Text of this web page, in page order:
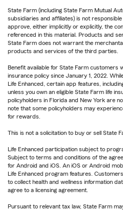
State Farm (including State Farm Mutual
subsidiaries and affiliates) is not
approve, either implicitly or explicitly, the
referenced in this material. Products and
State Farm does not warrant the
products and services of the third parties.
Benefit available for State Farm customers
insurance policy since January 1, 2022.
Life Enhanced, certain app features,
unless you own an eligible State Farm life
policyholders in Florida and New York are
note that some policyholders may
for rewards.
This is not a solicitation to buy or sell State
Life Enhanced participation subject to
Subject to terms and conditions of the
for Android and iOS. An iOS or Android
Life Enhanced program features.
to collect health and wellness information
agree to a licensing agreement.
Pursuant to relevant tax law, State Farm